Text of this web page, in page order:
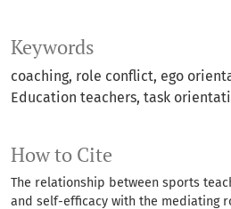
Keywords
coaching role conflict ego
Education teachers task
How to Cite
The relationship between sports
and self-efficacy with the mediating